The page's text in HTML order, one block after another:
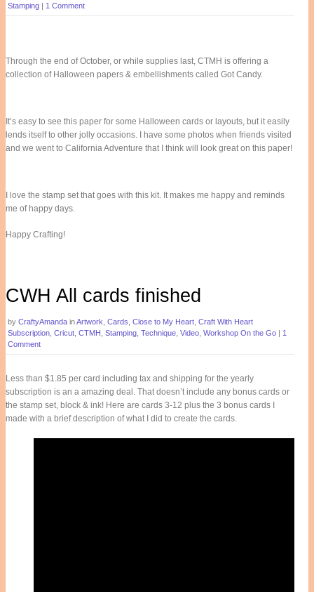
Stamping | 1 Comment
Through the end of October, or while supplies last, CTMH is offering a
collection of Halloween papers & embellishments called Got Candy.
It’s easy to see this paper for some Halloween cards or layouts, but it easily
lends itself to other jolly occasions. I have some photos when friends visited
and we went to California Adventure that I think will look great on this paper!
I love the stamp set that goes with this kit. It makes me happy and reminds
me of happy days.
Happy Crafting!
CWH All cards finished
by CraftyAmanda inArtwork Cards Close to My Heart Craft With Heart
Subscription Cricut CTMH Stamping Technique Video Workshop On the Go | 1
Comment
Less than $1.85 per card including tax and shipping for the yearly
subscription is an a amazing deal. That doesn’t include any bonus cards or
the stamp set, block & ink! Here are cards 3-12 plus the 3 bonus cards I
made with a brief description of what I did to create the cards.